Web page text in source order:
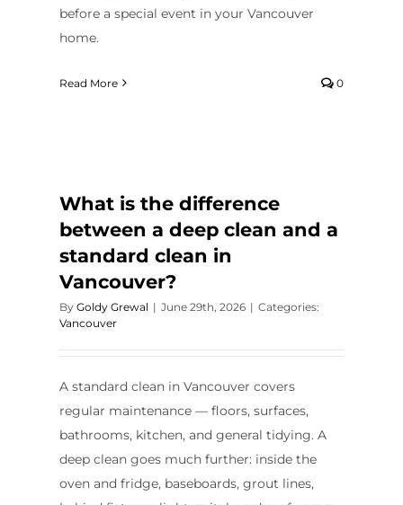
before a special event in your Vancouver
home.
Read More 0
What is the difference
between a deep clean and a
standard clean in
Vancouver?
By Goldy Grewal | June 29th, 2026 | Categories:
Vancouver
A standard clean in Vancouver covers
regular maintenance — floors, surfaces,
bathrooms, kitchen, and general tidying. A
deep clean goes much further: inside the
oven and fridge, baseboards, grout lines,